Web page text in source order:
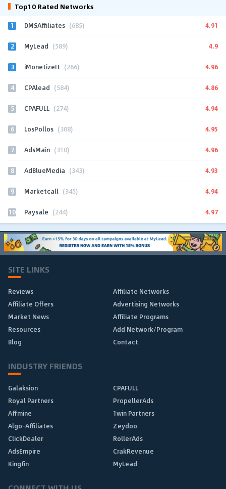
Top10 Rated Networks
1 DMSAffiliates (685) 4.91
2 MyLead (589) 4.9
3 iMonetizeIt (266) 4.96
4 CPAlead (584) 4.86
5 CPAFULL (274) 4.94
6 LosPollos (308) 4.95
7 AdsMain (310) 4.96
8 AdBlueMedia (343) 4.93
9 Marketcall (345) 4.94
10 Paysale (244) 4.97
SITE LINKS
Reviews
Affiliate Networks
Affiliate Offers
Advertising Networks
Market News
Affiliate Programs
Resources
Add Network/Program
Blog
Contact
INDUSTRY FRIENDS
Galaksion
CPAFULL
Royal Partners
PropellerAds
Affmine
1win Partners
Algo-Affiliates
Zeydoo
ClickDealer
RollerAds
AdsEmpire
CrakRevenue
Kingfin
MyLead